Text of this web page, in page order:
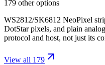
179 other options
WS2812/SK6812 NeoPixel
DotStar pixels, and plain
protocol and host, not just its
View all 179